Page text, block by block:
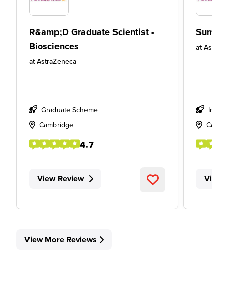
R&amp;D Graduate Scientist -
Biosciences
at AstraZeneca
Graduate Scheme
Cambridge
4.7
View Review
at
View
View More Reviews